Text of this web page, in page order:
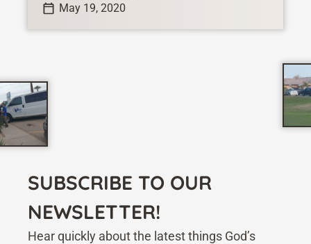
May 19, 2020
SUBSCRIBE TO OUR
NEWSLETTER!
Hear quickly about the latest things God’s